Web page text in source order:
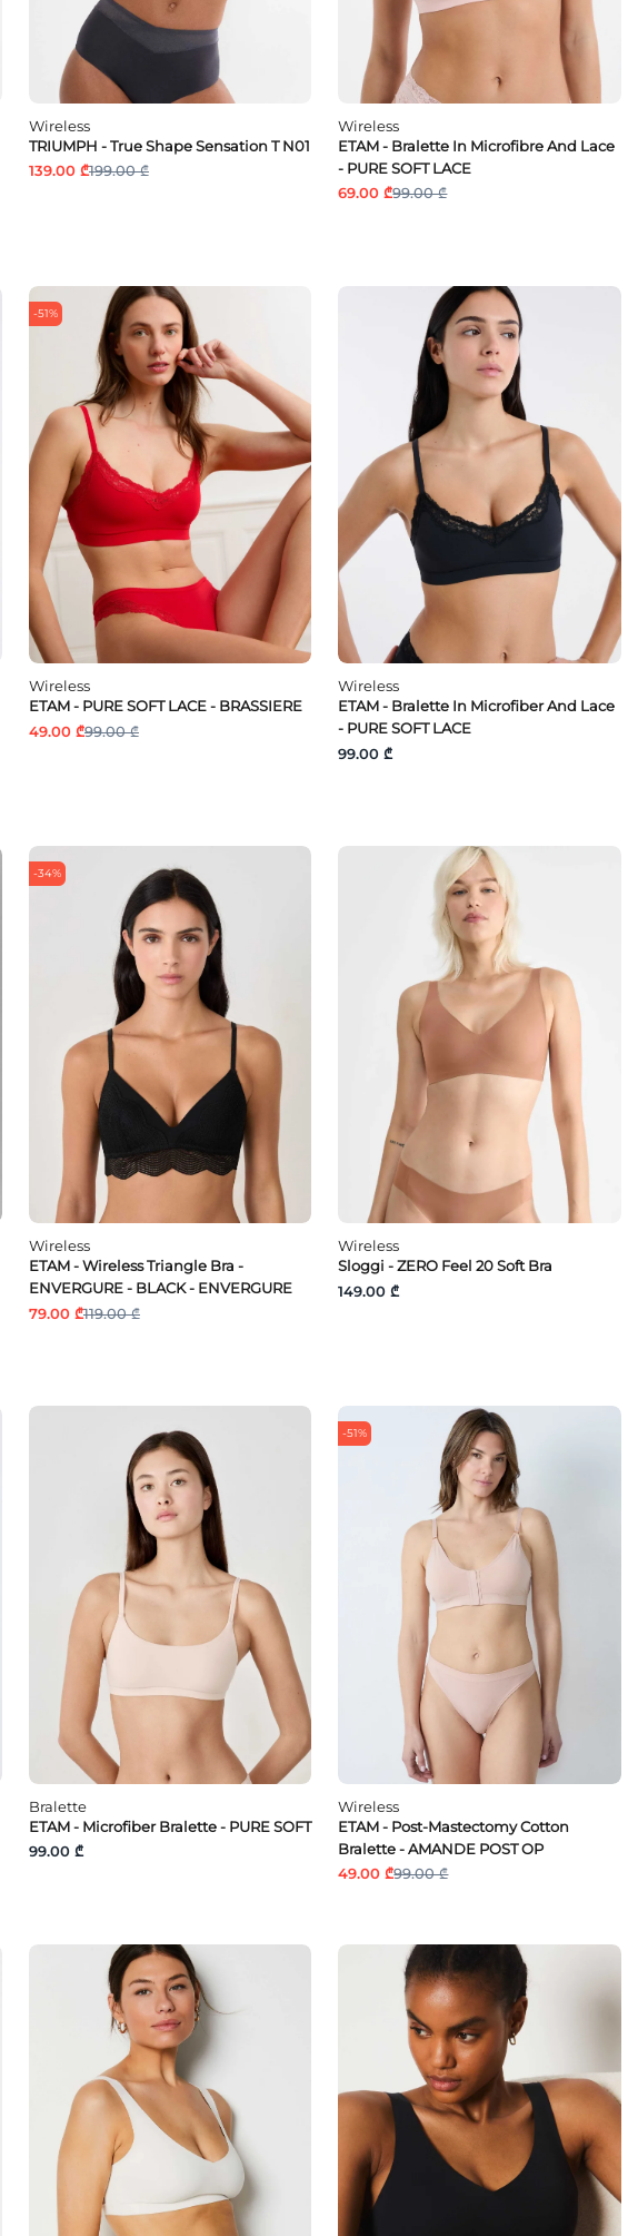
Wireless
TRIUMPH - True Shape Sensation T N01
139.00 ₾199.00 ₾
Wireless
ETAM - Bralette In Microfibre And Lace
- PURE SOFT LACE
69.00 ₾99.00 ₾
-51%
Wireless
ETAM - PURE SOFT LACE - BRASSIERE
49.00 ₾99.00 ₾
Wireless
ETAM - Bralette In Microfiber And Lace
- PURE SOFT LACE
99.00 ₾
-34%
Wireless
ETAM - Wireless Triangle Bra -
ENVERGURE - BLACK - ENVERGURE
79.00 ₾119.00 ₾
Wireless
Sloggi - ZERO Feel 20 Soft Bra
149.00 ₾
Bralette
ETAM - Microfiber Bralette - PURE SOFT
99.00 ₾
-51%
Wireless
ETAM - Post-Mastectomy Cotton
Bralette - AMANDE POST OP
49.00 ₾99.00 ₾